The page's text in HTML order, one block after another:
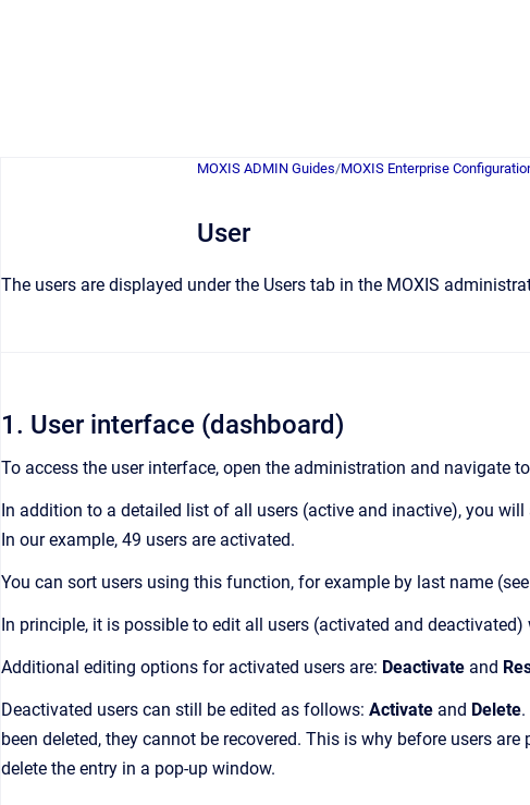
MOXIS ADMIN Guides/MOXIS Enterprise
User
The users are displayed under the Users tab in the MOXIS
1. User interface (dashboard)
To access the user interface, open the administration and navigate
In addition to a detailed list of all users (active and inactive), you
In our example, 49 users are activated.
You can sort users using this function, for example by last name (see
In principle, it is possible to edit all users (activated and
Additional editing options for activated users are: Deactivate and
Deactivated users can still be edited as follows: Activate and Delete.
been deleted, they cannot be recovered. This is why before users
delete the entry in a pop-up window.